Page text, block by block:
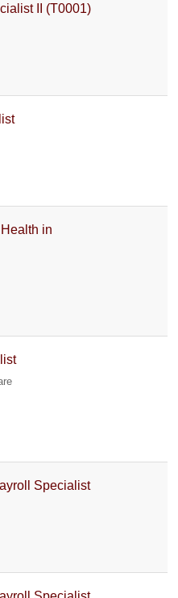
II (T0001)
in
Specialist